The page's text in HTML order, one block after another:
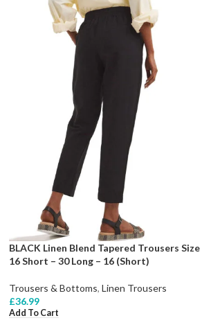
BLACK Linen Blend Tapered Trousers Size
16 Short – 30 Long – 16 (Short)
Trousers & Bottoms, Linen Trousers
£36.99
Add To Cart